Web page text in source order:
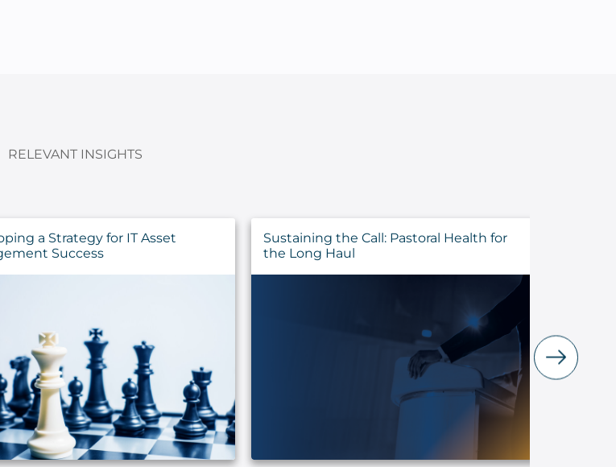
RELEVANT INSIGHTS
a Strategy for IT Asset
Success
Sustaining the Call: Pastoral Health for
the Long Haul